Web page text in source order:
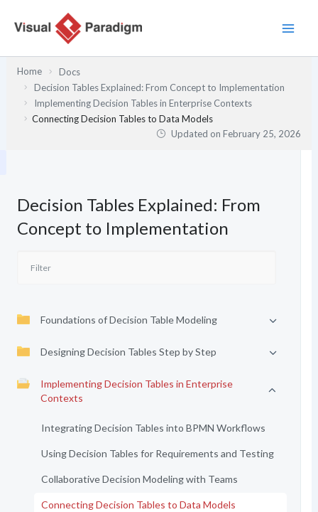
Home
Docs
Decision Tables Explained: From Concept to Implementation
Implementing Decision Tables in Enterprise Contexts
Connecting Decision Tables to Data Models
Updated onFebruary 25, 2026
Decision Tables Explained: From
Concept to Implementation
Foundations of Decision Table Modeling
Designing Decision Tables Step by Step
Implementing Decision Tables in Enterprise
Contexts
Integrating Decision Tables into BPMN Workflows
Using Decision Tables for Requirements and Testing
Collaborative Decision Modeling with Teams
Connecting Decision Tables to Data Models